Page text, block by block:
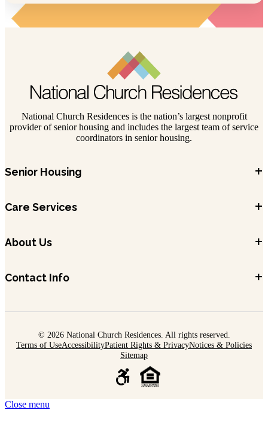
National Church Residences is the nation’s largest nonprofit
provider of senior housing and includes the largest team of service
coordinators in senior housing.
Senior Housing +
Care Services +
About Us +
Contact Info +
© 2026 National Church Residences. All rights reserved.
Terms of UseAccessibilityPatient Rights & PrivacyNotices & Policies
Sitemap
Close menu